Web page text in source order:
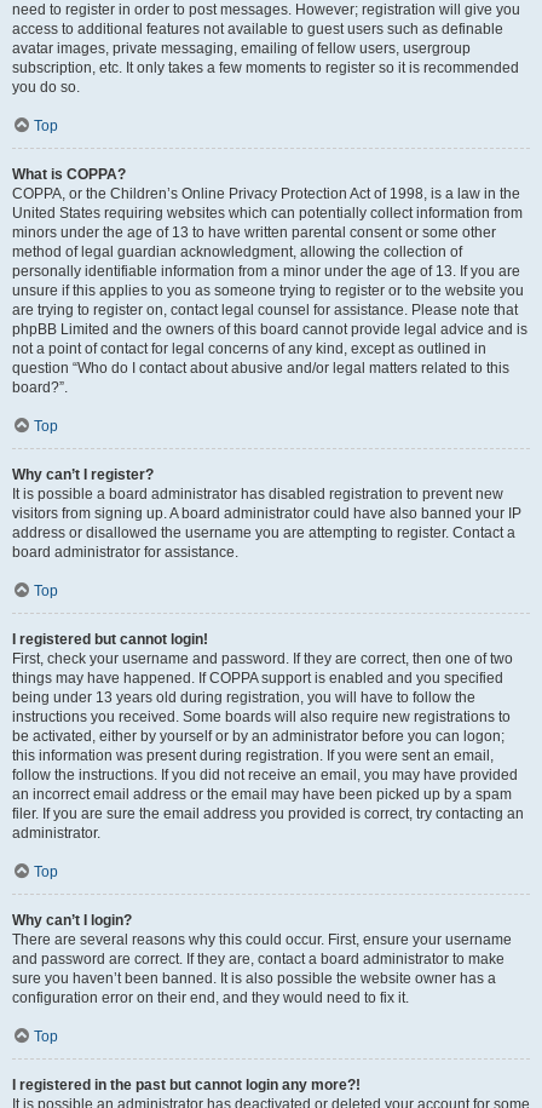
need to register in order to post messages. However; registration will give you
access to additional features not available to guest users such as definable
avatar images, private messaging, emailing of fellow users, usergroup
subscription, etc. It only takes a few moments to register so it is recommended
you do so.
Top
What is COPPA?
COPPA, or the Children’s Online Privacy Protection Act of 1998, is a law in the
United States requiring websites which can potentially collect information from
minors under the age of 13 to have written parental consent or some other
method of legal guardian acknowledgment, allowing the collection of
personally identifiable information from a minor under the age of 13. If you are
unsure if this applies to you as someone trying to register or to the website you
are trying to register on, contact legal counsel for assistance. Please note that
phpBB Limited and the owners of this board cannot provide legal advice and is
not a point of contact for legal concerns of any kind, except as outlined in
question “Who do I contact about abusive and/or legal matters related to this
board?”.
Top
Why can’t I register?
It is possible a board administrator has disabled registration to prevent new
visitors from signing up. A board administrator could have also banned your IP
address or disallowed the username you are attempting to register. Contact a
board administrator for assistance.
Top
I registered but cannot login!
First, check your username and password. If they are correct, then one of two
things may have happened. If COPPA support is enabled and you specified
being under 13 years old during registration, you will have to follow the
instructions you received. Some boards will also require new registrations to
be activated, either by yourself or by an administrator before you can logon;
this information was present during registration. If you were sent an email,
follow the instructions. If you did not receive an email, you may have provided
an incorrect email address or the email may have been picked up by a spam
filer. If you are sure the email address you provided is correct, try contacting an
administrator.
Top
Why can’t I login?
There are several reasons why this could occur. First, ensure your username
and password are correct. If they are, contact a board administrator to make
sure you haven’t been banned. It is also possible the website owner has a
configuration error on their end, and they would need to fix it.
Top
I registered in the past but cannot login any more?!
It is possible an administrator has deactivated or deleted your account for some